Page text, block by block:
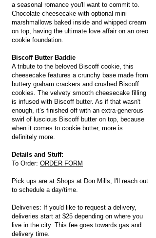
a seasonal romance you'll want to commit to.
Chocolate cheesecake with optional mini
marshmallows baked inside and whipped cream
on top, having the ultimate love affair on an oreo
cookie foundation.
Biscoff Butter Baddie
A tribute to the beloved Biscoff cookie, this
cheesecake features a crunchy base made from
buttery graham crackers and crushed Biscoff
cookies. The velvety smooth cheesecake filling
is infused with Biscoff butter. As if that wasn't
enough, it’s finished off with an extra-generous
swirl of luscious Biscoff butter on top, because
when it comes to cookie butter, more is
definitely more.
Details and Stuff:
To Order: ORDER FORM
Pick ups are at Shops at Don Mills, I'll reach out
to schedule a day/time.
Deliveries: If you'd like to request a delivery,
deliveries start at $25 depending on where you
live in the city. This fee goes towards gas and
delivery time.